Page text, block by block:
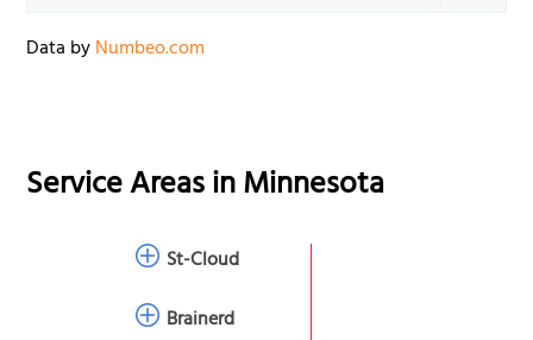
Data byNumbeo.com
Service Areas inMinnesota
St-Cloud
Brainerd